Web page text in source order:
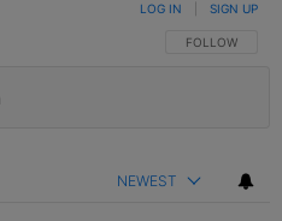
FOLLOW THIS
FOLLOW
LOG IN SIGN UP
NEWEST